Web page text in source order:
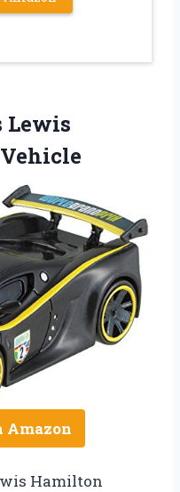
Lewis
Amazon
Hamilton